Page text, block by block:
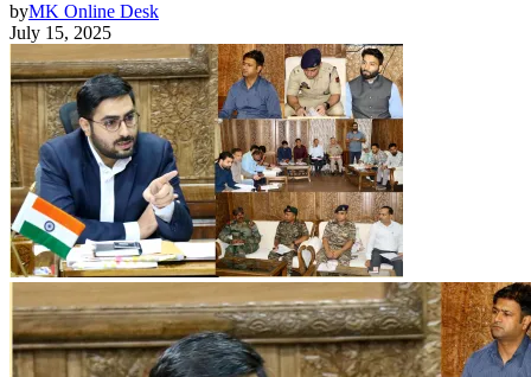
byMK Online Desk
July 15, 2025